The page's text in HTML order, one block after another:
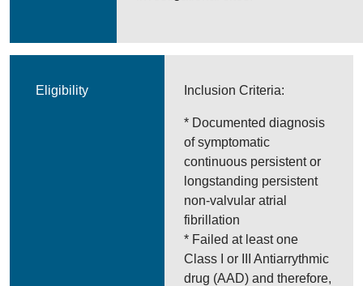
Eligibility Inclusion Criteria:
* Documented diagnosis
of symptomatic
continuous persistent or
longstanding persistent
non-valvular atrial
fibrillation
* Failed at least one
Class I or III Antiarrythmic
drug (AAD) and therefore,